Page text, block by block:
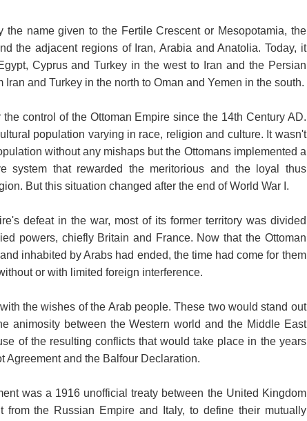
the name given to the Fertile Crescent or Mesopotamia, the
the adjacent regions of Iran, Arabia and Anatolia. Today, it
Cyprus and Turkey in the west to Iran and the Persian
Iran and Turkey in the north to Oman and Yemen in the south.
control of the Ottoman Empire since the 14th Century AD.
population varying in race, religion and culture. It wasn't
without any mishaps but the Ottomans implemented a
system that rewarded the meritorious and the loyal thus
But this situation changed after the end of World War I.
defeat in the war, most of its former territory was divided
powers, chiefly Britain and France. Now that the Ottoman
inhabited by Arabs had ended, the time had come for them
or with limited foreign interference.
the wishes of the Arab people. These two would stand out
animosity between the Western world and the Middle East
of the resulting conflicts that would take place in the years
Agreement and the Balfour Declaration.
was a 1916 unofficial treaty between the United Kingdom
from the Russian Empire and Italy, to define their mutually